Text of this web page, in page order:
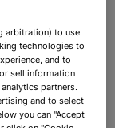
arbitration) to use
technologies to
and to
sell information
partners.
and to select
you can "Accept